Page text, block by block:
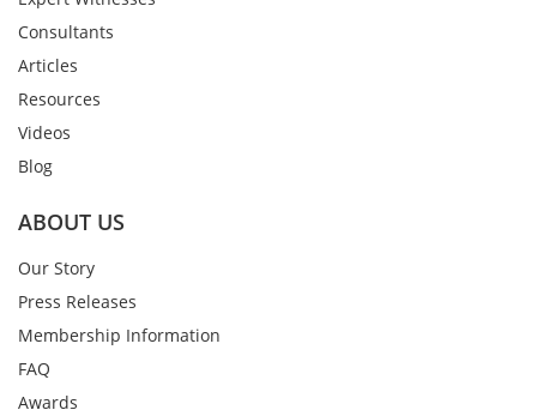
Consultants
Articles
Resources
Videos
Blog
ABOUT US
Our Story
Press Releases
Membership Information
FAQ
Awards